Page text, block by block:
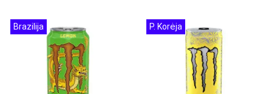
Brazilija P. Korėja